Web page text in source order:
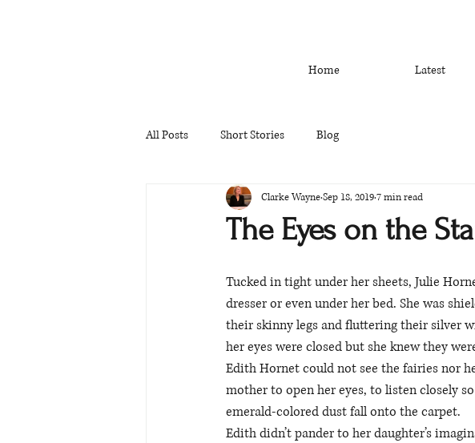
Home Latest
All Posts Short Stories Blog
The Eyes on the
Clarke WayneSep 18, 20197 min read
Tucked in tight under her sheets, Julie
dresser or even under her bed. She was
their skinny legs and fluttering their silver
her eyes were closed but she knew they
Edith Hornet could not see the fairies nor
mother to open her eyes, to listen closely
emerald-colored dust fall onto the carpet.
Edith didn’t pander to her daughter’s